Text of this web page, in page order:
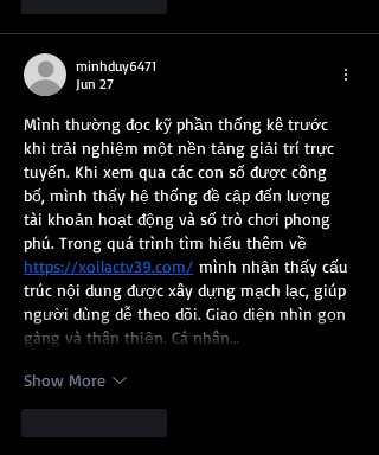
minhduy6471
Jun 27
Mình thường đọc kỹ phần thống kê trước
khi trải nghiệm một nền tảng giải trí trực
tuyến. Khi xem qua các con số được công
bố, mình thấy hệ thống đề cập đến lượng
tài khoản hoạt động và số trò chơi phong
phú. Trong quá trình tìm hiểu thêm về
https://xoilactv39.com/ mình nhận thấy cấu
trúc nội dung được xây dựng mạch lạc, giúp
người dùng dễ theo dõi. Giao diện nhìn gọn
gàng và thân thiện. Cá nhân…
Show More